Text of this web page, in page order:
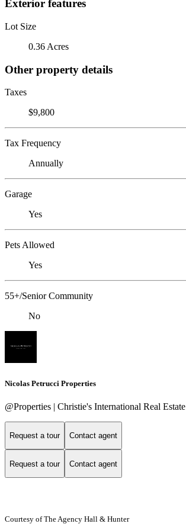
Exterior features
Lot Size
0.36 Acres
Other property details
Taxes
$9,800
Tax Frequency
Annually
Garage
Yes
Pets Allowed
Yes
55+/Senior Community
No
Nicolas Petrucci Properties
@Properties | Christie's International Real Estate
Request a tour Contact agent
Request a tour Contact agent
Courtesy of The Agency Hall & Hunter